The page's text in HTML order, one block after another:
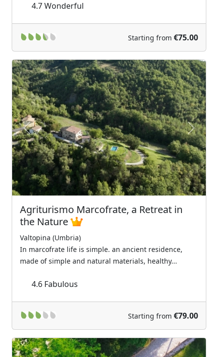
4.7Wonderful
Starting from €75.00
Previous Next
Agriturismo Marcofrate, a Retreat in
the Nature
Valtopina (Umbria)
In marcofrate life is simple. an ancient residence,
made of simple and natural materials, healthy...
4.6 Fabulous
Starting from €79.00